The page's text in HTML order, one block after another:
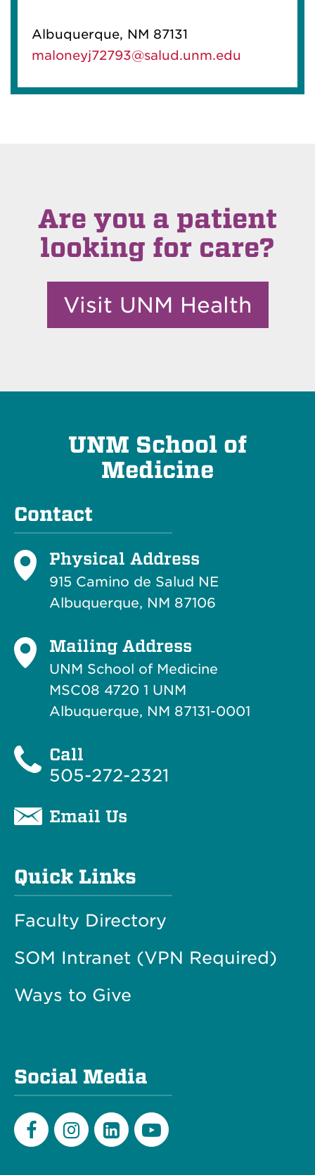
Albuquerque, NM 87131
maloneyj72793@salud.unm.edu
Are you a patient
looking for care?
Visit UNM Health
UNM School of
Medicine
Contact
Physical Address
915 Camino de Salud NE
Albuquerque, NM 87106
Mailing Address
UNM School of Medicine
MSC08 4720 1 UNM
Albuquerque, NM 87131-0001
Call
505-272-2321
Email Us
Quick Links
Faculty Directory
SOM Intranet (VPN Required)
Ways to Give
Social Media